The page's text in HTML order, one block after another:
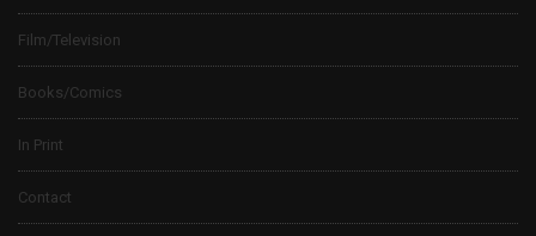
Film/Television
Books/Comics
In Print
Contact